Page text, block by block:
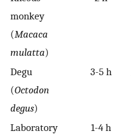
monkey
(Macaca
mulatta)
Degu
(Octodon
degus)
3-5 h
Laboratory
1-4 h